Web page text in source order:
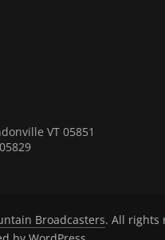
VT 05851
Broadcasters. All rights